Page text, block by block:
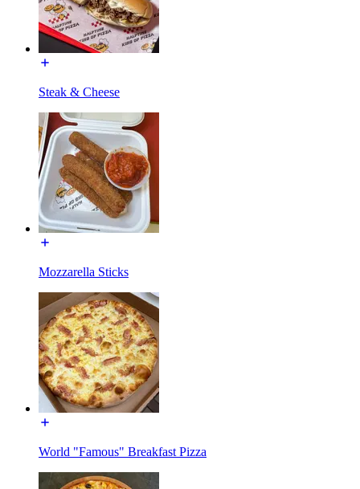
Steak & Cheese
Mozzarella Sticks
World "Famous" Breakfast Pizza